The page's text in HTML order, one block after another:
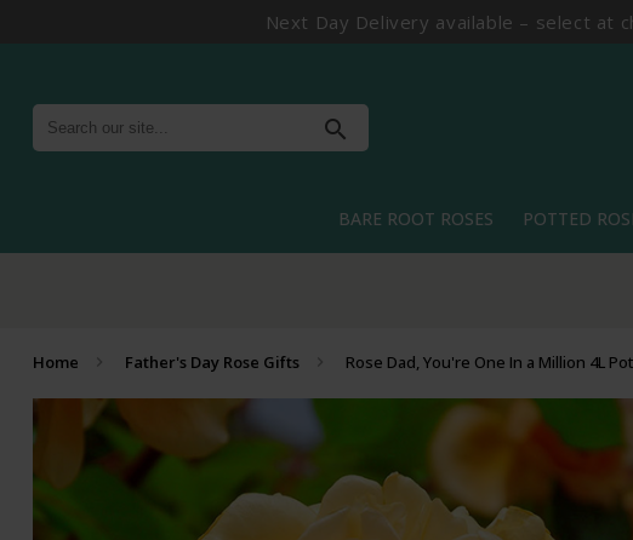
Next Day Delivery available – select at
search
BARE ROOT ROSES POTTED
Home Father's Day Rose Gifts Rose Dad, You're One In a Million 4L